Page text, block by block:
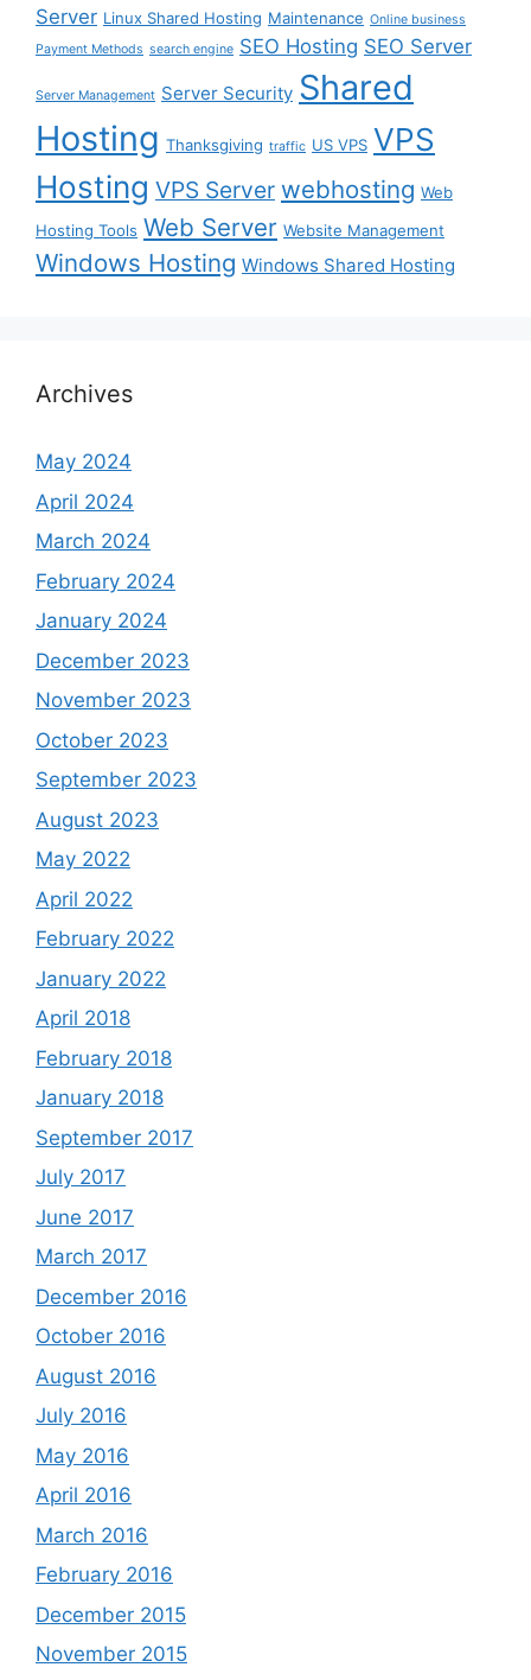
Server Linux Shared Hosting Maintenance Online business
Payment Methods search engine SEO Hosting SEO Server
Server Management Server Security Shared
Hosting Thanksgiving traffic US VPS VPS
Hosting VPS Server webhosting Web
Hosting Tools Web Server Website Management
Windows Hosting Windows Shared Hosting
Archives
May 2024
April 2024
March 2024
February 2024
January 2024
December 2023
November 2023
October 2023
September 2023
August 2023
May 2022
April 2022
February 2022
January 2022
April 2018
February 2018
January 2018
September 2017
July 2017
June 2017
March 2017
December 2016
October 2016
August 2016
July 2016
May 2016
April 2016
March 2016
February 2016
December 2015
November 2015